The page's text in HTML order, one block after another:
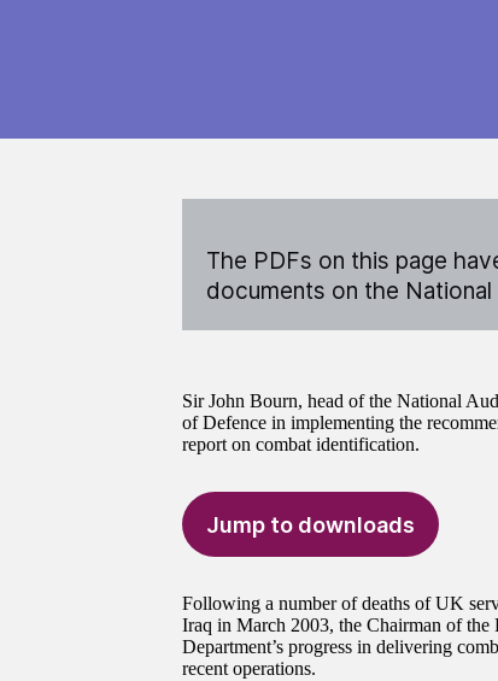
The PDFs on this page
documents on the
Sir John Bourn, head of the National
of Defence in implementing the
report on combat identification.
Jump to downloads
Following a number of deaths of UK
Iraq in March 2003, the Chairman of the
Department’s progress in delivering
recent operations.